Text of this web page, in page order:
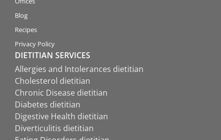
Blog
Recipes
Privacy Policy
DIETITIAN SERVICES
Allergies and Intolerances dietitian
Cholesterol dietitian
Chronic Disease dietitian
Diabetes dietitian
Digestive Health dietitian
Diverticulitis dietitian